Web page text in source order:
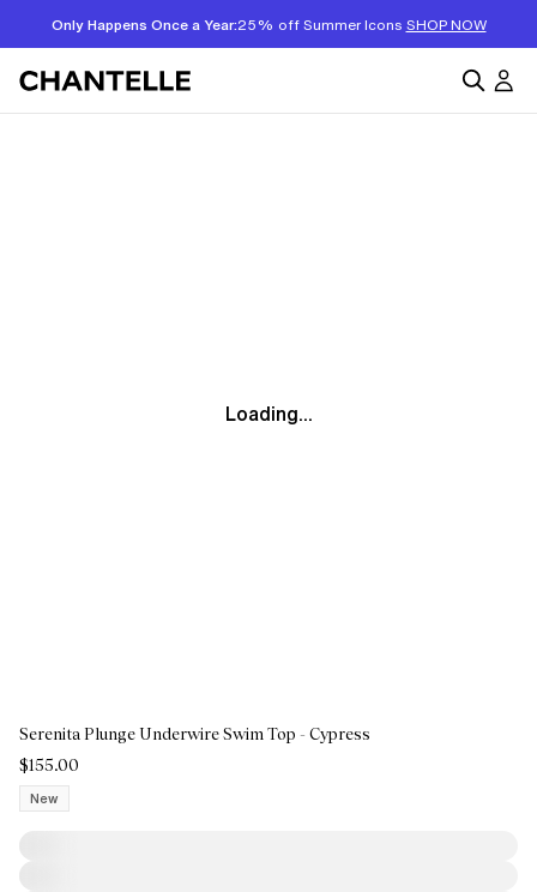
Only Happens Once a Year:25% off Summer Icons SHOP NOW
Loading...
Serenita Plunge Underwire Swim Top - Cypress
$155.00
New